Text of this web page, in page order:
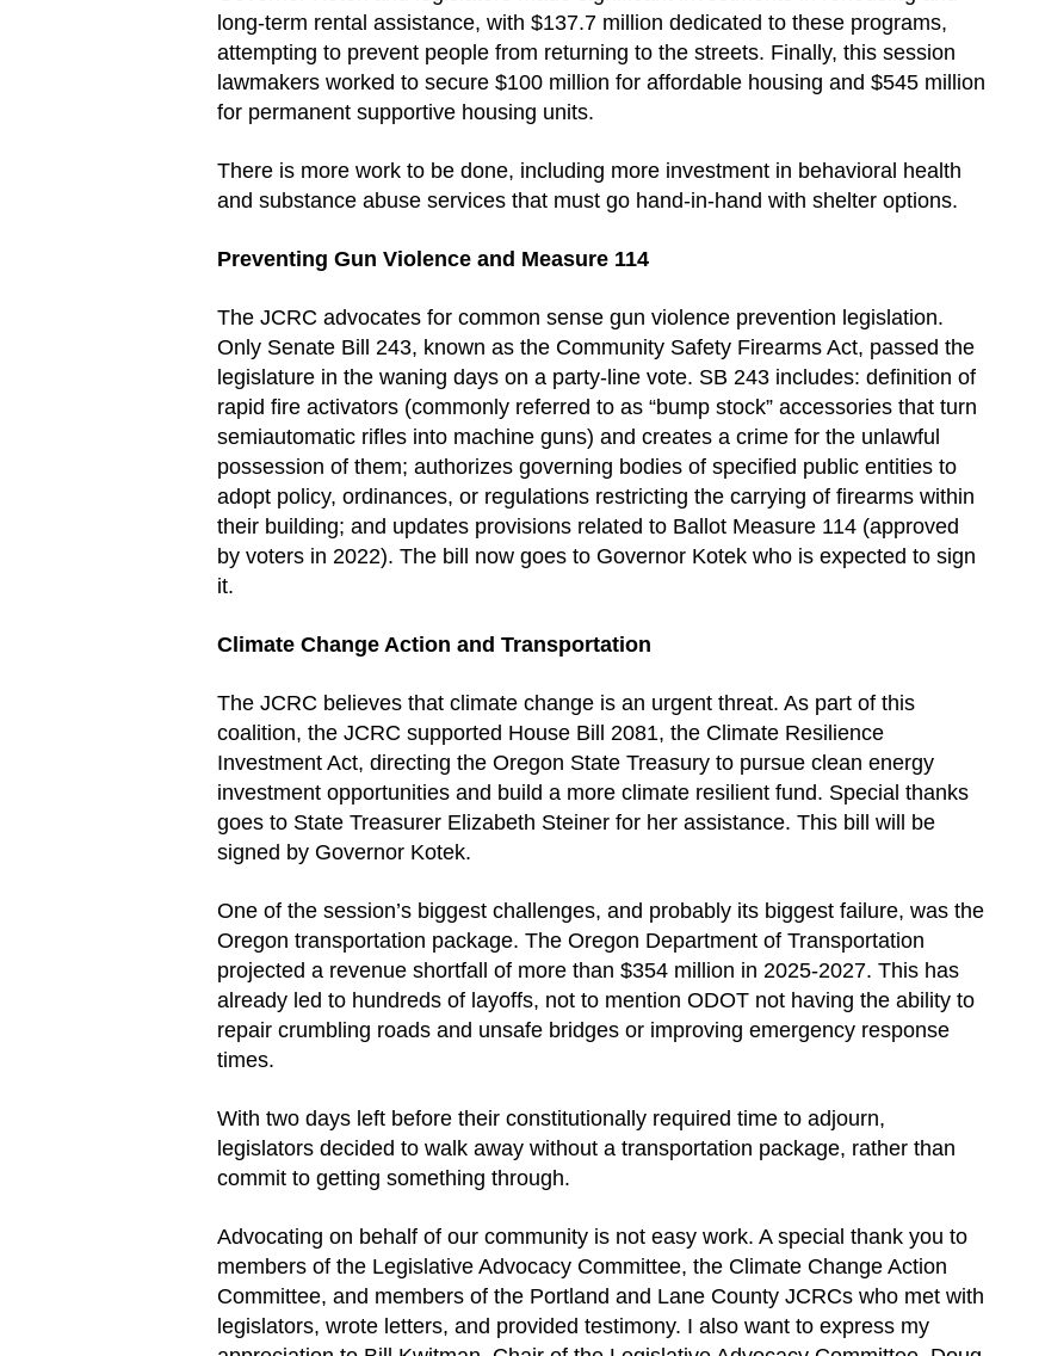
long-term rental assistance, with $137.7 million dedicated to these programs,
attempting to prevent people from returning to the streets. Finally, this session
lawmakers worked to secure $100 million for affordable housing and $545 million
for permanent supportive housing units.
There is more work to be done, including more investment in behavioral health
and substance abuse services that must go hand-in-hand with shelter options.
Preventing Gun Violence and Measure 114
The JCRC advocates for common sense gun violence prevention legislation.
Only Senate Bill 243, known as the Community Safety Firearms Act, passed the
legislature in the waning days on a party-line vote. SB 243 includes: definition of
rapid fire activators (commonly referred to as “bump stock” accessories that turn
semiautomatic rifles into machine guns) and creates a crime for the unlawful
possession of them; authorizes governing bodies of specified public entities to
adopt policy, ordinances, or regulations restricting the carrying of firearms within
their building; and updates provisions related to Ballot Measure 114 (approved
by voters in 2022). The bill now goes to Governor Kotek who is expected to sign
it.
Climate Change Action and Transportation
The JCRC believes that climate change is an urgent threat. As part of this
coalition, the JCRC supported House Bill 2081, the Climate Resilience
Investment Act, directing the Oregon State Treasury to pursue clean energy
investment opportunities and build a more climate resilient fund. Special thanks
goes to State Treasurer Elizabeth Steiner for her assistance. This bill will be
signed by Governor Kotek.
One of the session’s biggest challenges, and probably its biggest failure, was the
Oregon transportation package. The Oregon Department of Transportation
projected a revenue shortfall of more than $354 million in 2025-2027. This has
already led to hundreds of layoffs, not to mention ODOT not having the ability to
repair crumbling roads and unsafe bridges or improving emergency response
times.
With two days left before their constitutionally required time to adjourn,
legislators decided to walk away without a transportation package, rather than
commit to getting something through.
Advocating on behalf of our community is not easy work. A special thank you to
members of the Legislative Advocacy Committee, the Climate Change Action
Committee, and members of the Portland and Lane County JCRCs who met with
legislators, wrote letters, and provided testimony. I also want to express my